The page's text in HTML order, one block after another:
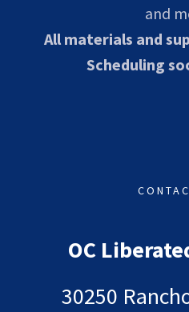
and
All materials and
Scheduling
OC
30250